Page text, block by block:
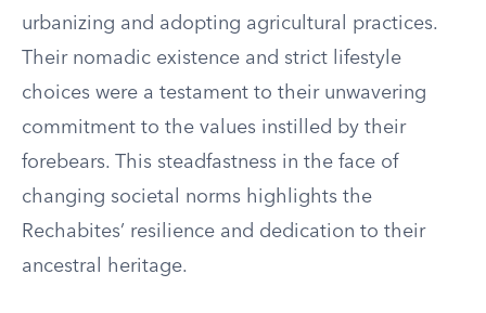
urbanizing and adopting agricultural practices.
Their nomadic existence and strict lifestyle
choices were a testament to their unwavering
commitment to the values instilled by their
forebears. This steadfastness in the face of
changing societal norms highlights the
Rechabites’ resilience and dedication to their
ancestral heritage.